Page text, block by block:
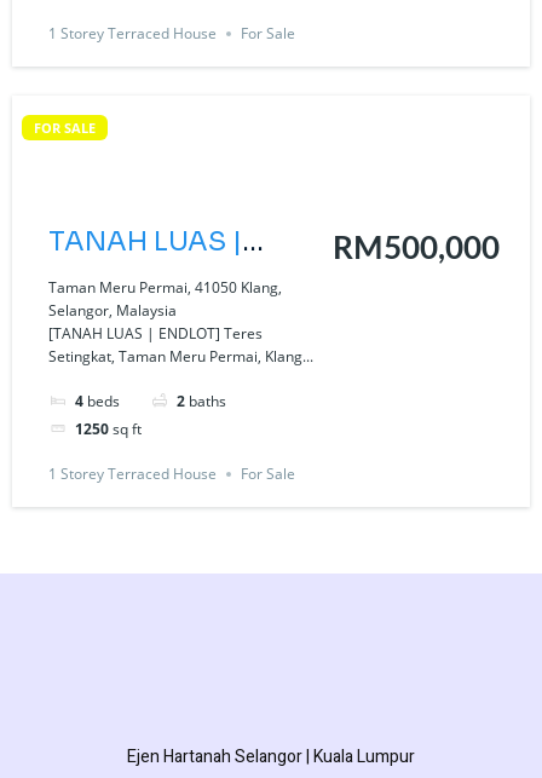
1 Storey Terraced House For Sale
FOR SALE
TANAH LUAS |
ENDLOT] Teres
Setingkat, Taman
Meru Permai, Klang
Selangor
Taman Meru Permai, 41050 Klang,
Selangor, Malaysia
[TANAH LUAS | ENDLOT] Teres
Setingkat, Taman Meru Permai, Klang...
4 beds 2 baths
1250sq ft
RM500,000
1 Storey Terraced House For Sale
Ejen Hartanah Selangor | Kuala Lumpur